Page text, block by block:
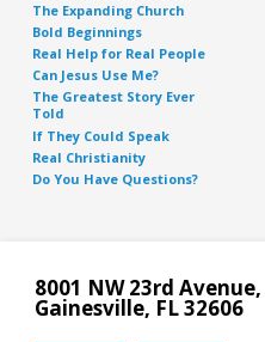
The Expanding Church
Bold Beginnings
Real Help for Real People
Can Jesus Use Me?
The Greatest Story Ever
Told
If They Could Speak
Real Christianity
Do You Have Questions?
8001 NW 23rd Avenue,
Gainesville, FL 32606